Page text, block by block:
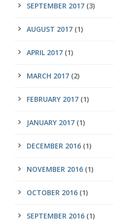
SEPTEMBER 2017 (3)
AUGUST 2017 (1)
APRIL 2017 (1)
MARCH 2017 (2)
FEBRUARY 2017 (1)
JANUARY 2017 (1)
DECEMBER 2016 (1)
NOVEMBER 2016 (1)
OCTOBER 2016 (1)
SEPTEMBER 2016 (1)